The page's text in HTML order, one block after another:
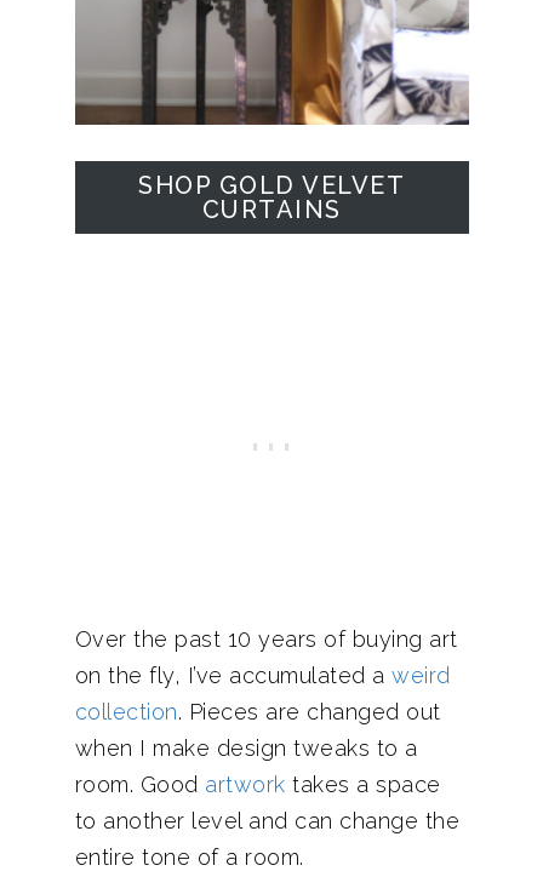
SHOP GOLD VELVET
CURTAINS
Over the past 10 years of buying art
on the fly, I’ve accumulated a weird
collection. Pieces are changed out
when I make design tweaks to a
room. Good artwork takes a space
to another level and can change the
entire tone of a room.